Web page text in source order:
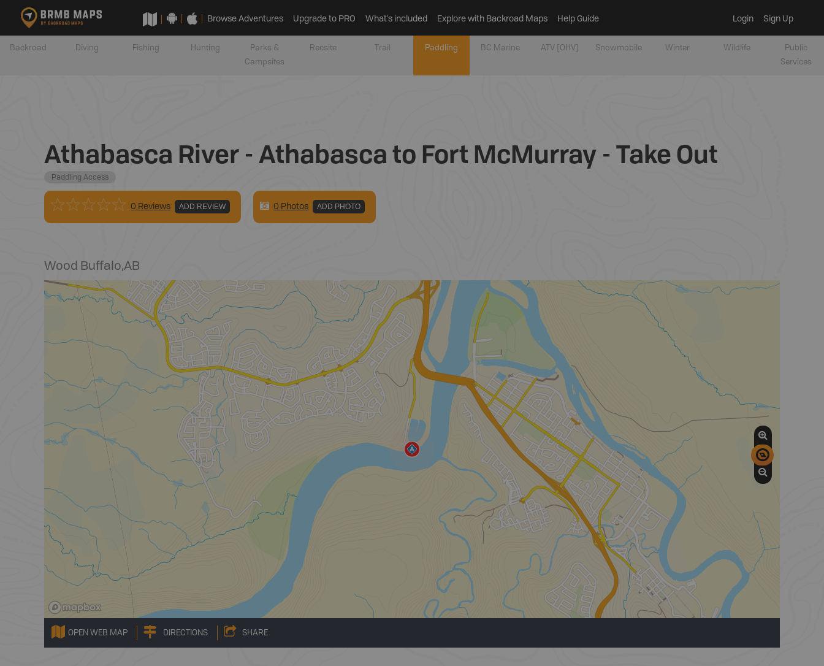
Browse Adventures Upgrade to PRO What’s included Explore with Backroad Maps Help Guide Login Sign Up
Backroad Diving Fishing Hunting
Parks &
Campsites
Recsite Trail Paddling BC Marine ATV [OHV] Snowmobile Winter Wildlife
Public
Services
Athabasca River - Athabasca to Fort McMurray - Take Out
Paddling Access
0 Reviews ADD REVIEW 0 Photos ADD PHOTO
Wood Buffalo,AB
OPEN WEB MAP DIRECTIONS SHARE